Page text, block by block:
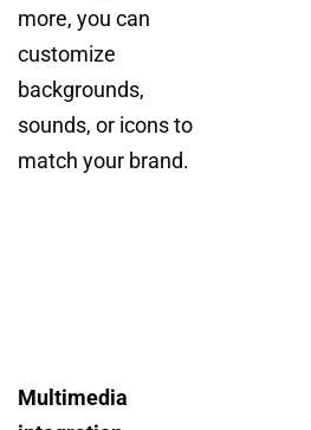
more, you can
customize
backgrounds,
sounds, or icons to
match your brand.
Multimedia